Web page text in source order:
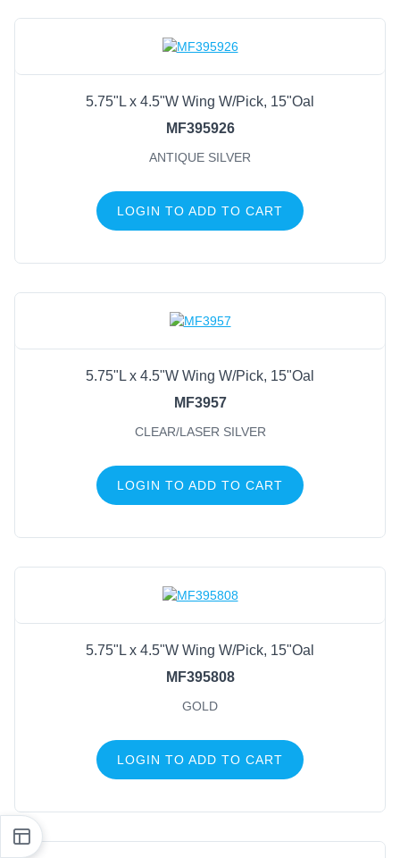
5.75"L x 4.5"W Wing W/Pick, 15"Oal
MF395926
ANTIQUE SILVER
LOGIN TO ADD TO CART
5.75"L x 4.5"W Wing W/Pick, 15"Oal
MF3957
CLEAR/LASER SILVER
LOGIN TO ADD TO CART
5.75"L x 4.5"W Wing W/Pick, 15"Oal
MF395808
GOLD
LOGIN TO ADD TO CART